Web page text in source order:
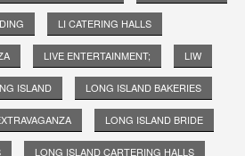
LI CATERING HALLS
LIVE ENTERTAINMENT; LIW
ISLAND LONG ISLAND BAKERIES
LONG ISLAND BRIDE
LONG ISLAND CARTERING HALLS